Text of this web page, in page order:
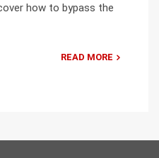
how to bypass the
READ MORE